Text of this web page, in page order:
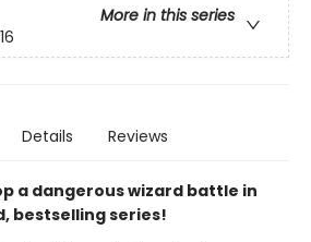
More in this series
Details Reviews
a dangerous wizard battle in
bestselling series!